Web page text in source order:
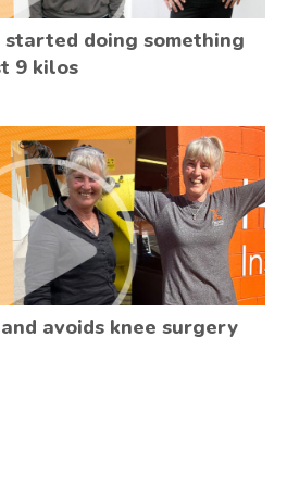
started doing something
9 kilos
avoids knee surgery